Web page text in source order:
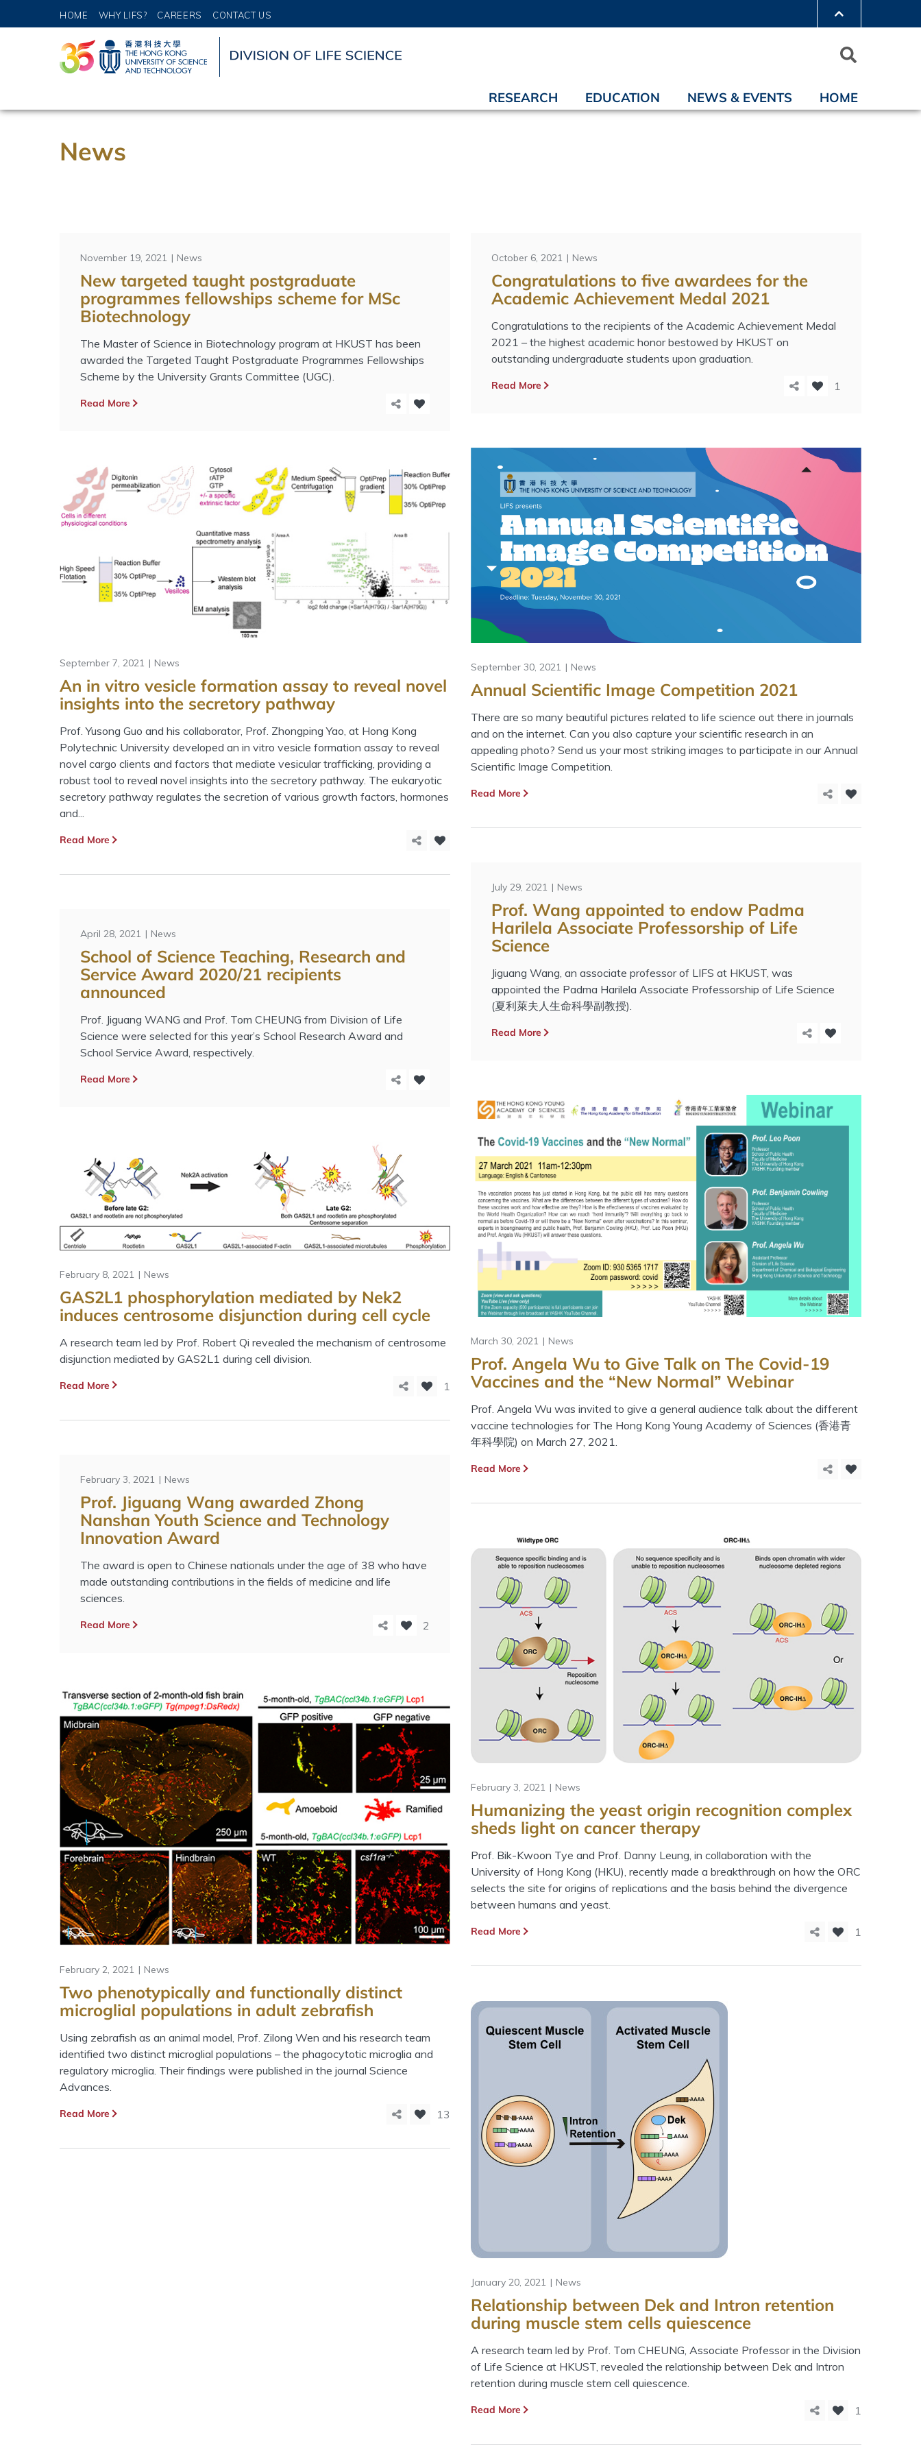
HOME WHY LIFS? CAREERS CONTACT US
RESEARCH EDUCATION NEWS & EVENTS HOME
News
November 19, 2021 News
New targeted taught postgraduate
programmes fellowships scheme for MSc
Biotechnology
The Master of Science in Biotechnology program at HKUST has been
awarded the Targeted Taught Postgraduate Programmes Fellowships
Scheme by the University Grants Committee (UGC).
Read More
October 6, 2021 News
Congratulations to five awardees for the
Academic Achievement Medal 2021
Congratulations to the recipients of the Academic Achievement Medal
2021 – the highest academic honor bestowed by HKUST on
outstanding undergraduate students upon graduation.
Read More 1
September 30, 2021 News
Annual Scientific Image Competition 2021
There are so many beautiful pictures related to life science out there in journals
and on the internet. Can you also capture your scientific research in an
appealing photo? Send us your most striking images to participate in our Annual
Scientific Image Competition.
Read More
September 7, 2021 News
An in vitro vesicle formation assay to reveal novel
insights into the secretory pathway
Prof. Yusong Guo and his collaborator, Prof. Zhongping Yao, at Hong Kong
Polytechnic University developed an in vitro vesicle formation assay to reveal
novel cargo clients and factors that mediate vesicular trafficking, providing a
robust tool to reveal novel insights into the secretory pathway. The eukaryotic
secretory pathway regulates the secretion of various growth factors, hormones
and...
Read More
July 29, 2021 News
Prof. Wang appointed to endow Padma
Harilela Associate Professorship of Life
Science
Jiguang Wang, an associate professor of LIFS at HKUST, was
appointed the Padma Harilela Associate Professorship of Life Science
(夏利萊夫人生命科學副教授).
Read More
April 28, 2021 News
School of Science Teaching, Research and
Service Award 2020/21 recipients
announced
Prof. Jiguang WANG and Prof. Tom CHEUNG from Division of Life
Science were selected for this year’s School Research Award and
School Service Award, respectively.
Read More
March 30, 2021 News
Prof. Angela Wu to Give Talk on The Covid-19
Vaccines and the “New Normal” Webinar
Prof. Angela Wu was invited to give a general audience talk about the different
vaccine technologies for The Hong Kong Young Academy of Sciences (香港青
年科學院) on March 27, 2021.
Read More
February 8, 2021 News
GAS2L1 phosphorylation mediated by Nek2
induces centrosome disjunction during cell cycle
A research team led by Prof. Robert Qi revealed the mechanism of centrosome
disjunction mediated by GAS2L1 during cell division.
Read More 1
February 3, 2021 News
Prof. Jiguang Wang awarded Zhong
Nanshan Youth Science and Technology
Innovation Award
The award is open to Chinese nationals under the age of 38 who have
made outstanding contributions in the fields of medicine and life
sciences.
Read More 2
February 3, 2021 News
Humanizing the yeast origin recognition complex
sheds light on cancer therapy
Prof. Bik-Kwoon Tye and Prof. Danny Leung, in collaboration with the
University of Hong Kong (HKU), recently made a breakthrough on how the ORC
selects the site for origins of replications and the basis behind the divergence
between humans and yeast.
Read More 1
February 2, 2021 News
Two phenotypically and functionally distinct
microglial populations in adult zebrafish
Using zebrafish as an animal model, Prof. Zilong Wen and his research team
identified two distinct microglial populations – the phagocytotic microglia and
regulatory microglia. Their findings were published in the journal Science
Advances.
Read More 13
January 20, 2021 News
Relationship between Dek and Intron retention
during muscle stem cells quiescence
A research team led by Prof. Tom CHEUNG, Associate Professor in the Division
of Life Science at HKUST, revealed the relationship between Dek and Intron
retention during muscle stem cell quiescence.
Read More 1